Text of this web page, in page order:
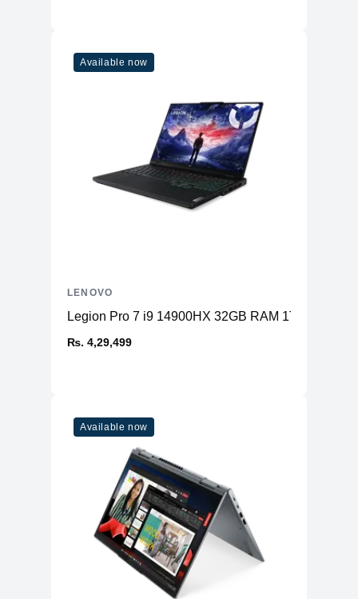
Available now
Legion Pro 7 i9 14900HX 32GB RAM 1TB SSD
₨. 4,29,499
LENOVO
Available now